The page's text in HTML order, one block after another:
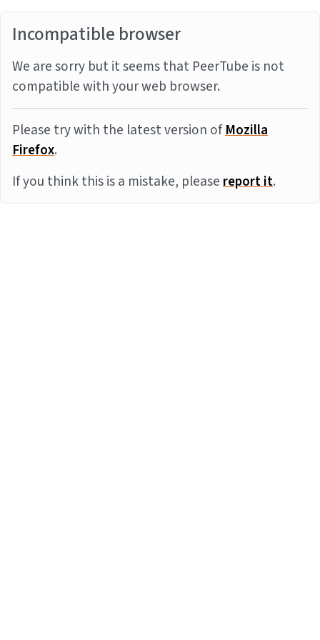
Incompatible browser
We are sorry but it seems that PeerTube is not
compatible with your web browser.
Please try with the latest version ofMozilla
Firefox.
If you think this is a mistake, pleasereport it.